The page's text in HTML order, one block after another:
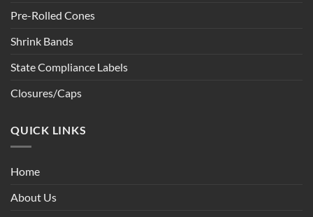
Pre-Rolled Cones
Shrink Bands
State Compliance Labels
Closures/Caps
QUICK LINKS
Home
About Us